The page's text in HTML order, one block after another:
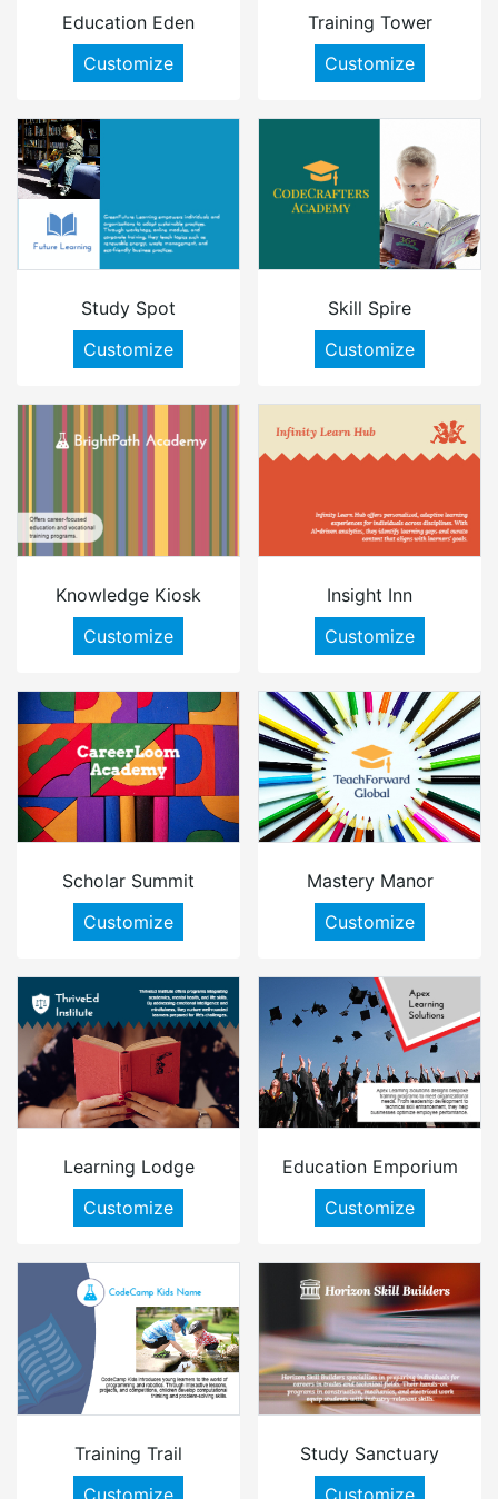
Education Eden
Customize
Training Tower
Customize
Study Spot
Customize
Skill Spire
Customize
Knowledge Kiosk
Customize
Insight Inn
Customize
Scholar Summit
Customize
Mastery Manor
Customize
Learning Lodge
Customize
Education Emporium
Customize
Training Trail
Customize
Study Sanctuary
Customize